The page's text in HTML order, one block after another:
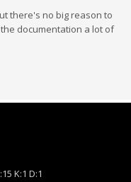
there's no big reason to
documentation a lot of
K:1 D:1